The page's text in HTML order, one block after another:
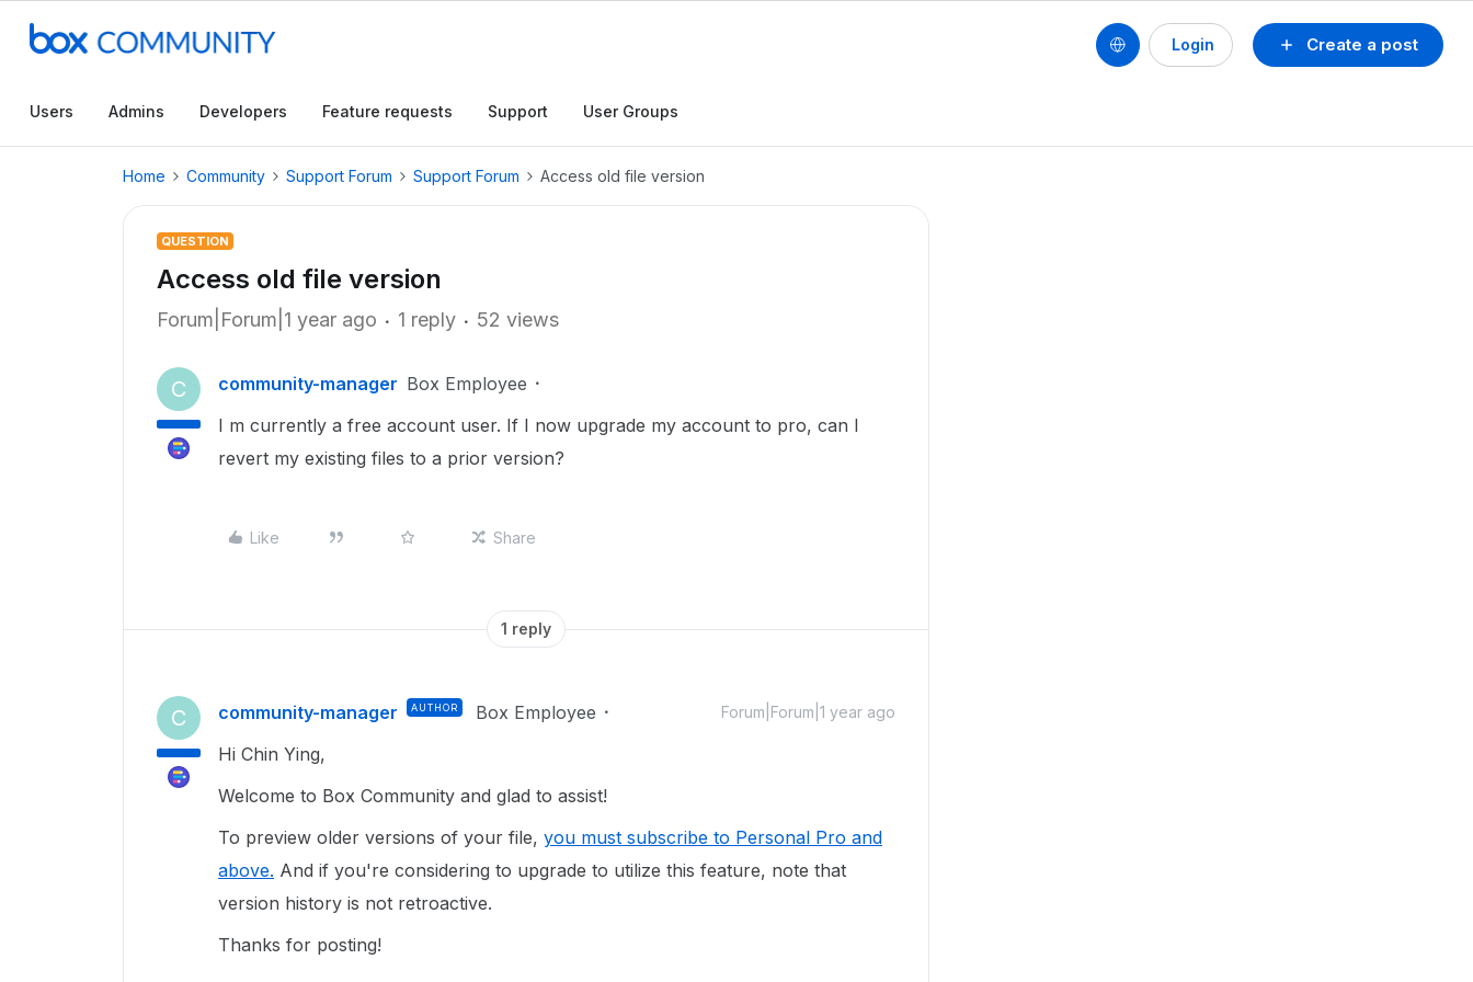
Create a post
Login
Users Admins Developers Feature requests Support User Groups
Home Community Support Forum Support Forum Access old file version
QUESTION
Access old file version
Forum|Forum|1 year ago 1 reply 52 views
C community-manager Box Employee
I m currently a free account user. If I now upgrade my account to pro, can I
revert my existing files to a prior version?
Like Share
1 reply
C community-manager AUTHOR Box Employee Forum|Forum|1 year ago
Hi Chin Ying,
Welcome to Box Community and glad to assist!
To preview older versions of your file, you must subscribe to Personal Pro and
above. And if you're considering to upgrade to utilize this feature, note that
version history is not retroactive.
Thanks for posting!